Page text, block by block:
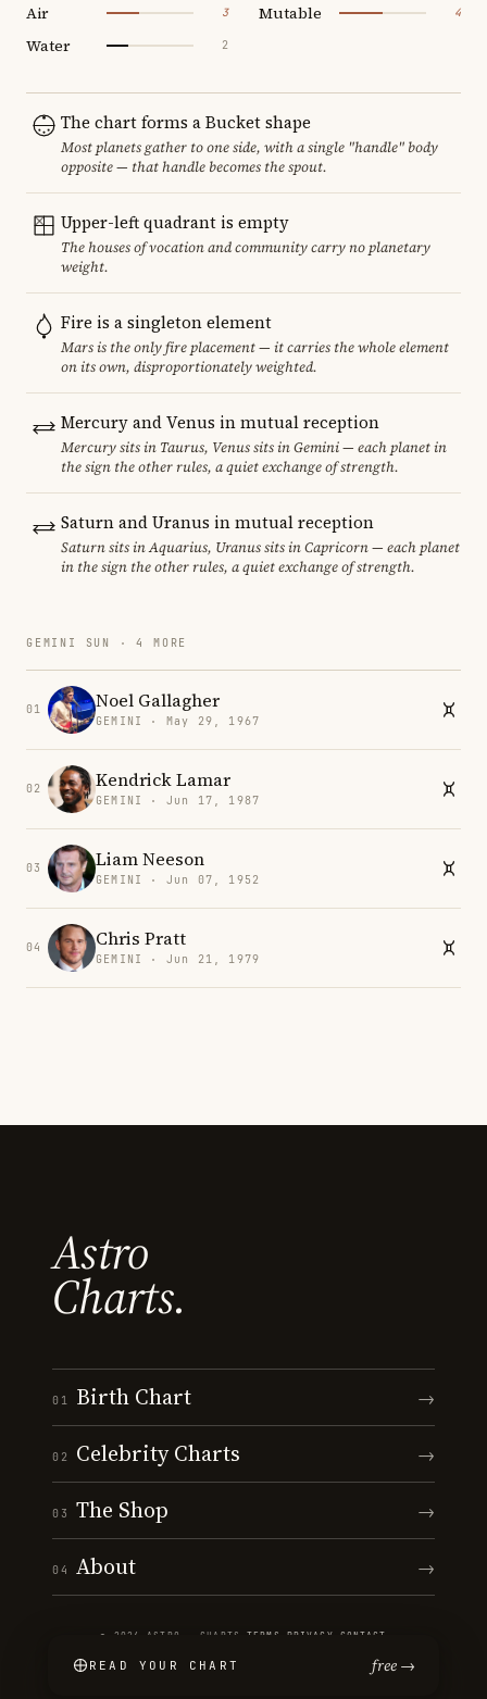
Air 3
Water 2
Mutable 4
The chart forms a Bucket shape
Most planets gather to one side, with a single "handle" body
opposite — that handle becomes the spout.
Upper-left quadrant is empty
The houses of vocation and community carry no planetary
weight.
Fire is a singleton element
Mars is the only fire placement — it carries the whole element
on its own, disproportionately weighted.
Mercury and Venus in mutual reception
Mercury sits in Taurus, Venus sits in Gemini — each planet in
the sign the other rules, a quiet exchange of strength.
Saturn and Uranus in mutual reception
Saturn sits in Aquarius, Uranus sits in Capricorn — each planet
in the sign the other rules, a quiet exchange of strength.
GEMINI SUN · 4 MORE
01 Noel Gallagher
GEMINI · May 29, 1967
02 Kendrick Lamar
GEMINI · Jun 17, 1987
03 Liam Neeson
GEMINI · Jun 07, 1952
04 Chris Pratt
GEMINI · Jun 21, 1979
Astro
Charts.
01 Birth Chart →
02 Celebrity Charts →
03 The Shop →
04 About →
© 2026 ASTRO · CHARTS ·TERMS PRIVACY CONTACT
READ YOUR CHART free →